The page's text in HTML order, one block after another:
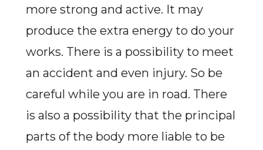
more strong and active. It may
produce the extra energy to do your
works. There is a possibility to meet
an accident and even injury. So be
careful while you are in road. There
is also a possibility that the principal
parts of the body more liable to be